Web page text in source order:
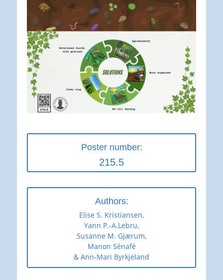
Poster number:
215.5
Authors:
Elise S. Kristiansen,
Yann P.-A.Lebru,
Susanne M. Gjærum,
Manon Sénafé
& Ann-Mari Byrkjeland